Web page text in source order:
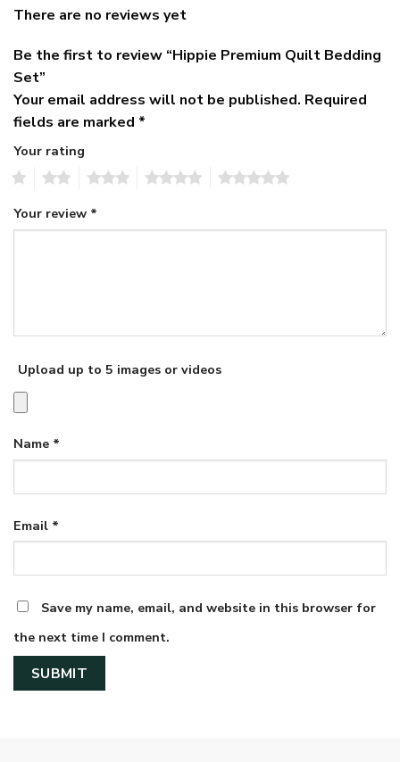
There are no reviews yet
Be the first to review “Hippie Premium Quilt Bedding
Set”
Your email address will not be published. Required
fields are marked *
Your rating
Your review *
Upload up to 5 images or videos
Name *
Email *
Save my name, email, and website in this browser for
the next time I comment.